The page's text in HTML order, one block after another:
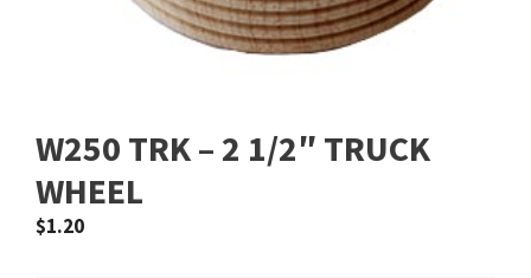
W250 TRK – 2 1/2″ TRUCK
WHEEL
$1.20